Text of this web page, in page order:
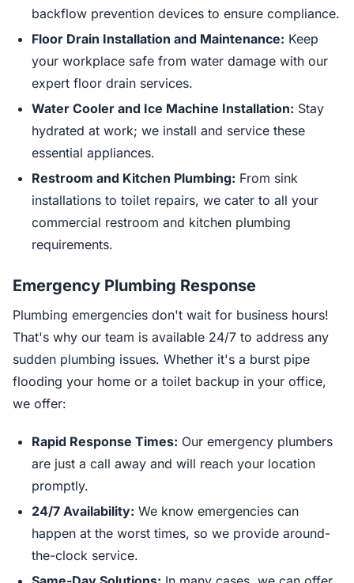
backflow prevention devices to ensure compliance.
Floor Drain Installation and Maintenance: Keep
your workplace safe from water damage with our
expert floor drain services.
Water Cooler and Ice Machine Installation: Stay
hydrated at work; we install and service these
essential appliances.
Restroom and Kitchen Plumbing: From sink
installations to toilet repairs, we cater to all your
commercial restroom and kitchen plumbing
requirements.
Emergency Plumbing Response
Plumbing emergencies don't wait for business hours!
That's why our team is available 24/7 to address any
sudden plumbing issues. Whether it's a burst pipe
flooding your home or a toilet backup in your office,
we offer:
Rapid Response Times: Our emergency plumbers
are just a call away and will reach your location
promptly.
24/7 Availability: We know emergencies can
happen at the worst times, so we provide around-
the-clock service.